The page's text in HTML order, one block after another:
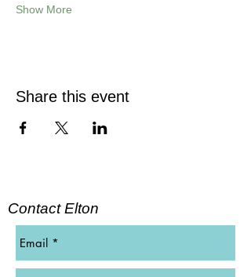
Show More
Share this event
Contact Elton